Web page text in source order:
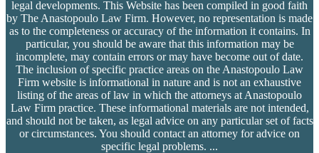
legal developments. This Website has been compiled in good faith
by The Anastopoulo Law Firm. However, no representation is made
as to the completeness or accuracy of the information it contains. In
particular, you should be aware that this information may be
incomplete, may contain errors or may have become out of date.
The inclusion of specific practice areas on the Anastopoulo Law
Firm website is informational in nature and is not an exhaustive
listing of the areas of law in which the attorneys at Anastopoulo
Law Firm practice. These informational materials are not intended,
and should not be taken, as legal advice on any particular set of facts
or circumstances. You should contact an attorney for advice on
specific legal problems. ...